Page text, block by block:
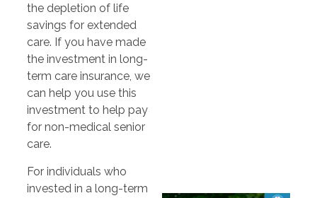
the depletion of life
savings for extended
care. If you have made
the investment in long-
term care insurance, we
can help you use this
investment to help pay
for non-medical senior
care.
For individuals who
invested in a long-term